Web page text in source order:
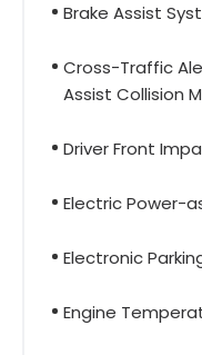
Brake Assist
Cross-Traffic
Assist Collision
Driver Front
Electric Power-
Electronic
Engine